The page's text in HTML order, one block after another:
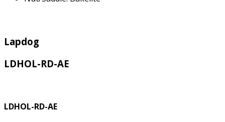
Lapdog
LDHOL-RD-AE
LDHOL-RD-AE